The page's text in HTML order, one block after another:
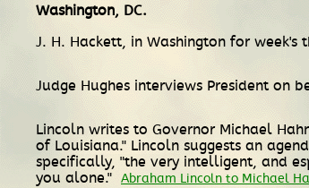
Washington, DC.
J. H. Hackett, in Washington for
Judge Hughes interviews President on
Lincoln writes to Governor Michael
of Louisiana." Lincoln suggests an
specifically, "the very intelligent, and
you alone." Abraham Lincoln to Michael